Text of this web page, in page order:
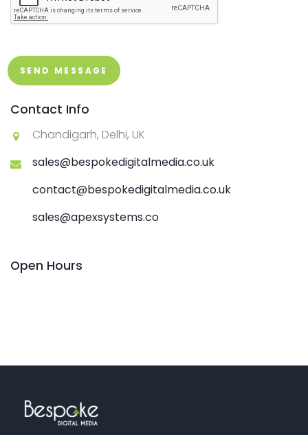
SEND MESSAGE
Contact Info
Chandigarh, Delhi, UK
sales@bespokedigitalmedia.co.uk
contact@bespokedigitalmedia.co.uk
sales@apexsystems.co
Open Hours